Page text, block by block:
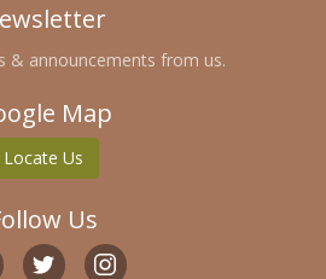
& announcements from us.
Map
Locate Us
Us